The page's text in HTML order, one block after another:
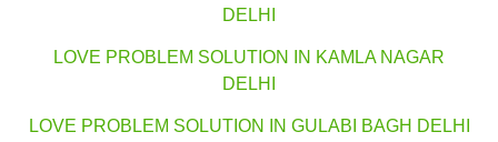
DELHI
LOVE PROBLEM SOLUTION IN KAMLA NAGAR
DELHI
LOVE PROBLEM SOLUTION IN GULABI BAGH DELHI